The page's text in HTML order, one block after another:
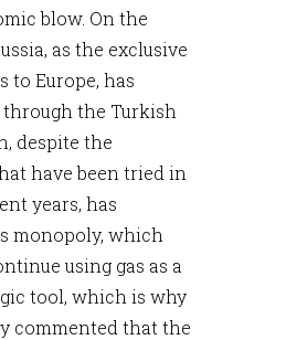
blow. On the
as the exclusive
to Europe, has
the Turkish
despite the
have been tried in
years, has
monopoly, which
using gas as a
tool, which is why
commented that the